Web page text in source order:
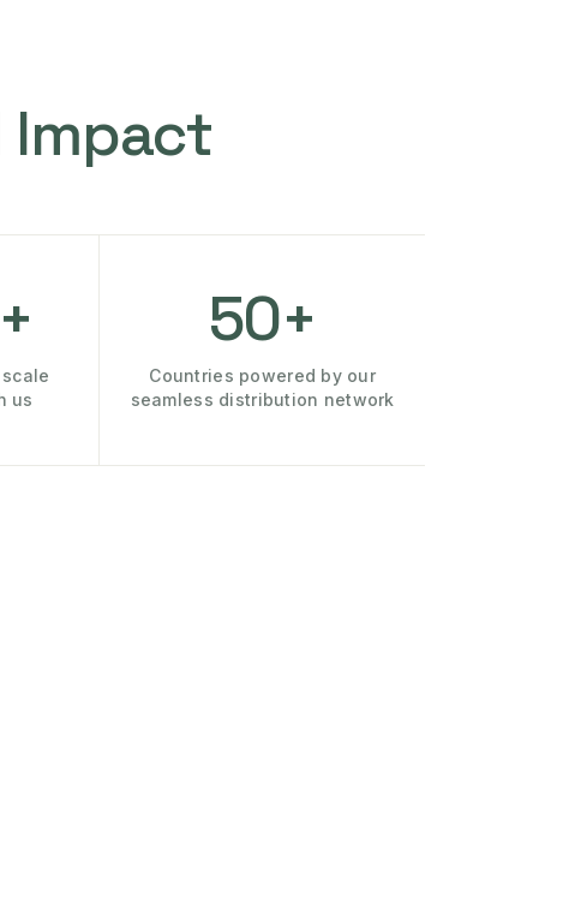
Impact
us
50+
Countries powered by our
seamless distribution network